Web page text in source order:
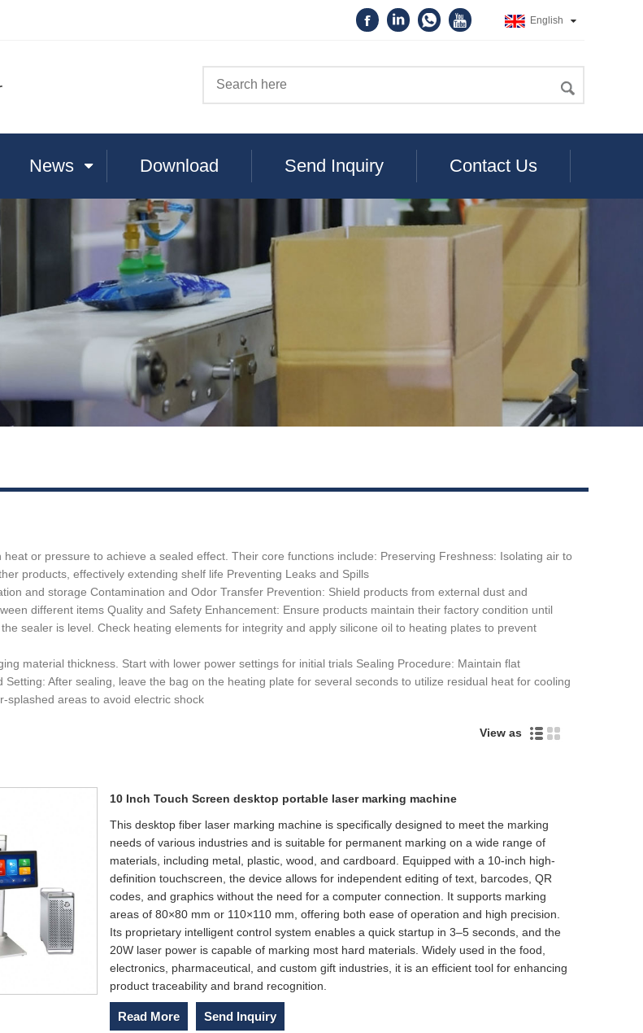
English
News Download Send Inquiry Contact Us
or pressure to achieve a sealed effect. Their core functions include: ‌Preserving Freshness: Isolating air to
products, effectively extending shelf life ‌Preventing Leaks and Spills
and storage ‌Contamination and Odor Transfer Prevention: Shield products from external dust and
different items ‌Quality and Safety Enhancement: Ensure products maintain their factory condition until
sealer is level. Check heating elements for integrity and apply silicone oil to heating plates to prevent
material thickness. Start with lower power settings for initial trials ‌Sealing Procedure:‌ Maintain flat
After sealing, leave the bag on the heating plate for several seconds to utilize residual heat for cooling
splashed areas to avoid electric shock
View as
10 Inch Touch Screen desktop portable laser marking machine
This desktop fiber laser marking machine is specifically designed to meet the marking
needs of various industries and is suitable for permanent marking on a wide range of
materials, including metal, plastic, wood, and cardboard. Equipped with a 10-inch high-
definition touchscreen, the device allows for independent editing of text, barcodes, QR
codes, and graphics without the need for a computer connection. It supports marking
areas of 80×80 mm or 110×110 mm, offering both ease of operation and high precision.
Its proprietary intelligent control system enables a quick startup in 3–5 seconds, and the
20W laser power is capable of marking most hard materials. Widely used in the food,
electronics, pharmaceutical, and custom gift industries, it is an efficient tool for enhancing
product traceability and brand recognition.
Read More Send Inquiry